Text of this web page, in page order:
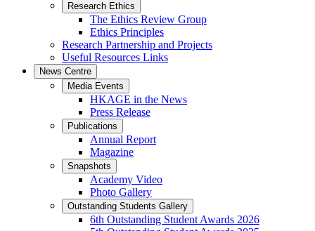
Research Ethics
The Ethics Review Group
Ethics Principles
Research Partnership and Projects
Useful Resources Links
News Centre
Media Events
HKAGE in the News
Press Release
Publications
Annual Report
Magazine
Snapshots
Academy Video
Photo Gallery
Outstanding Students Gallery
6th Outstanding Student Awards 2026